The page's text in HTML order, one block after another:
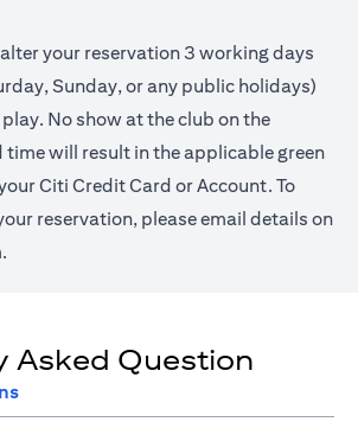
your reservation 3 working days
Sunday, or any public holidays)
No show at the club on the
time will result in the applicable green
Citi Credit Card or Account. To
reservation, please email details on
.
Asked Question